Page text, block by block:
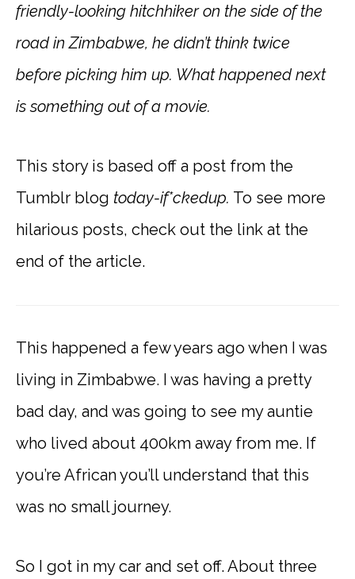
friendly-looking hitchhiker on the side of the
road in Zimbabwe, he didn’t think twice
before picking him up. What happened next
is something out of a movie.
This story is based off a post from the
Tumblr blog today-if*ckedup. To see more
hilarious posts, check out the link at the
end of the article.
This happened a few years ago when I was
living in Zimbabwe. I was having a pretty
bad day, and was going to see my auntie
who lived about 400km away from me. If
you’re African you’ll understand that this
was no small journey.
So I got in my car and set off. About three